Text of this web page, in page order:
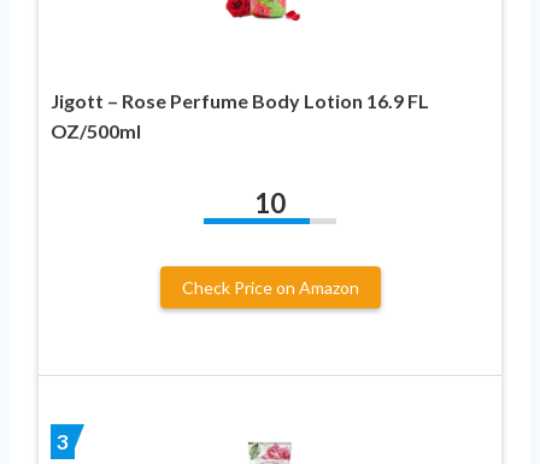
Jigott – Rose Perfume Body Lotion 16.9 FL
OZ/500ml
10
Check Price on Amazon
3